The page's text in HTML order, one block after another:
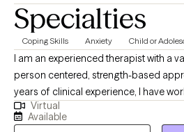
Specialties
Coping Skills Anxiety Child or
I am an experienced therapist with a
person centered, strength-based
years of clinical experience, I have
from 9 years old to 65 years old of
are the expert on you, and I am here
Virtual
Available